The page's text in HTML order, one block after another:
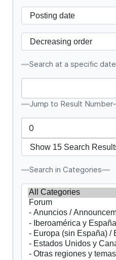
Search at a specific date
Jump to Result Number
Search in Categories